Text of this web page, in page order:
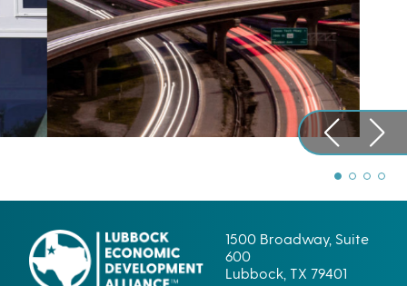
1500 Broadway, Suite
600
Lubbock, TX 79401